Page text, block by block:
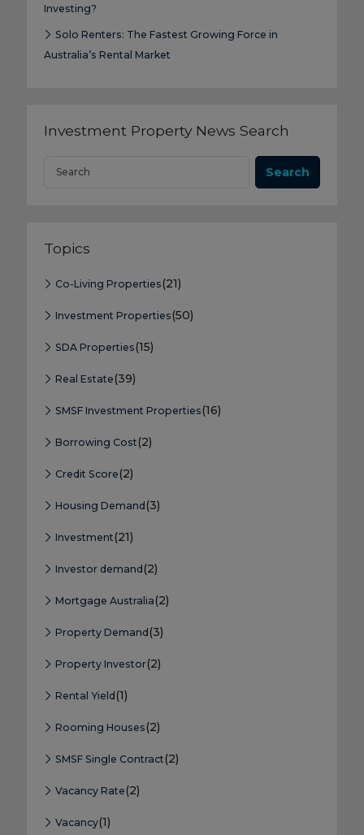
Investing?
Solo Renters: The Fastest Growing Force in
Australia’s Rental Market
Investment Property News Search
Search
Topics
Co-Living Properties(21)
Investment Properties(50)
SDA Properties(15)
Real Estate(39)
SMSF Investment Properties(16)
Borrowing Cost(2)
Credit Score(2)
Housing Demand (3)
Investment(21)
Investor demand (2)
Mortgage Australia(2)
Property Demand (3)
Property Investor(2)
Rental Yield (1)
Rooming Houses(2)
SMSF Single Contract(2)
Vacancy Rate(2)
Vacancy(1)